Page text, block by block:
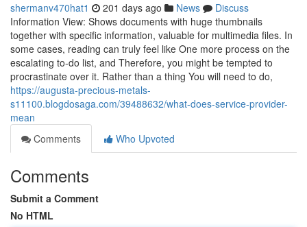
shermanv470hat1 201 days ago News
Discuss
Information View: Shows documents with huge thumbnails
together with specific information, valuable for multimedia files. In
some cases, reading can truly feel like One more process on the
escalating to-do list, and Therefore, you might be tempted to
procrastinate over it. Rather than a thing You will need to do,
https://augusta-precious-metals-
s11100.blogdosaga.com/39488632/what-does-service-provider-
mean
Comments
Who Upvoted
Comments
Submit a Comment
No HTML